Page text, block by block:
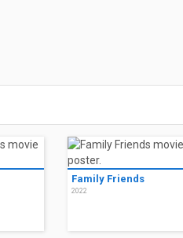
Family Friends
2022